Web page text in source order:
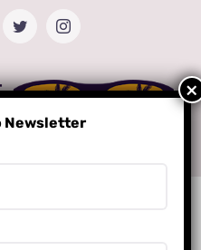
TwitterInstagram
Newsletter